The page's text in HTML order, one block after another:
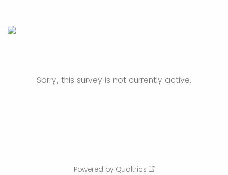
Sorry, this survey is not currently active.
Powered by Qualtrics